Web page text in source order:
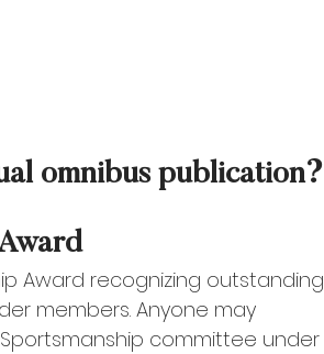
omnibus publication?
Award recognizing outstanding
members. Anyone may
committee under